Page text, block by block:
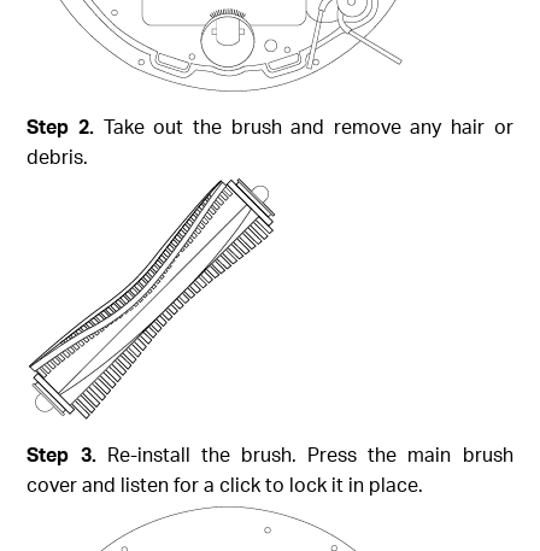
Step 2. Take out the brush and remove any hair or
debris.
Step 3. Re-install the brush. Press the main brush
cover and listen for a click to lock it in place.